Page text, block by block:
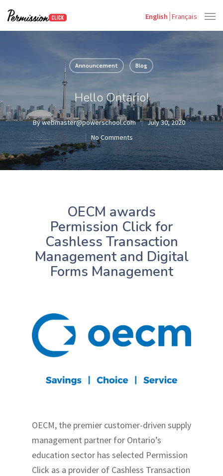
Announcement Blog
Hello Ontario!
Bywebmaster@powerschool.com
July 30, 2020
No Comments
OECM awards
Permission Click for
Cashless Transaction
Management and Digital
Forms Management
OECM, the premier customer-driven supply
management partner for Ontario’s
education sector has selected Permission
Click as a provider of Cashless Transaction
English Français